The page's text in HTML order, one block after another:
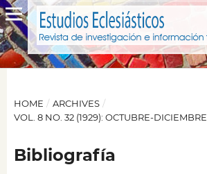
HOME / ARCHIVES /
VOL. 8 NO. 32 (1929): OCTUBRE-DICIEMBRE
Bibliografía